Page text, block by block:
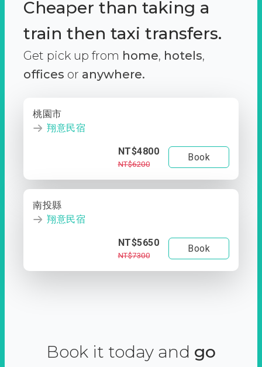
Cheaper than taking a
train then taxi transfers.
Get pick up from home, hotels,
offices or anywhere.
桃園市
翔意民宿
NT$4800
NT$6200
Book
南投縣
翔意民宿
NT$5650
NT$7300
Book
Book it today and go